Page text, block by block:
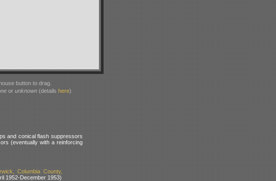
button to drag.
or unknown(details here)
and conical flash suppressors
(eventually with a reinforcing
Columbia County,
1952-December 1953)